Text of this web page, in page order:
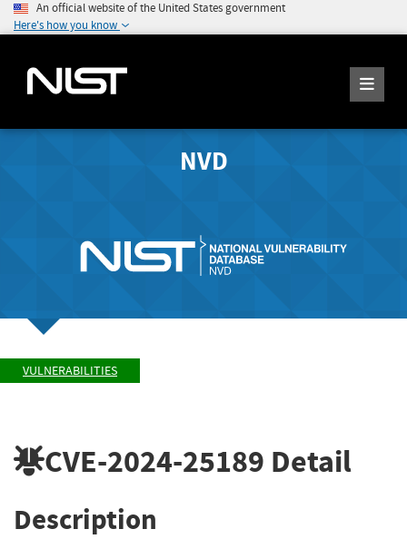
An official website of the United States government
Here's how you know
NVD
VULNERABILITIES
CVE-2024-25189 Detail
Description